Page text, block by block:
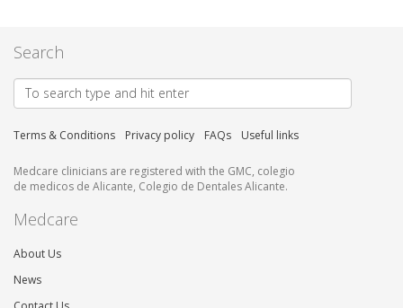
Search
Terms & Conditions Privacy policy FAQs Useful links
Medcare clinicians are registered with the GMC, colegio
de medicos de Alicante, Colegio de Dentales Alicante.
Medcare
About Us
News